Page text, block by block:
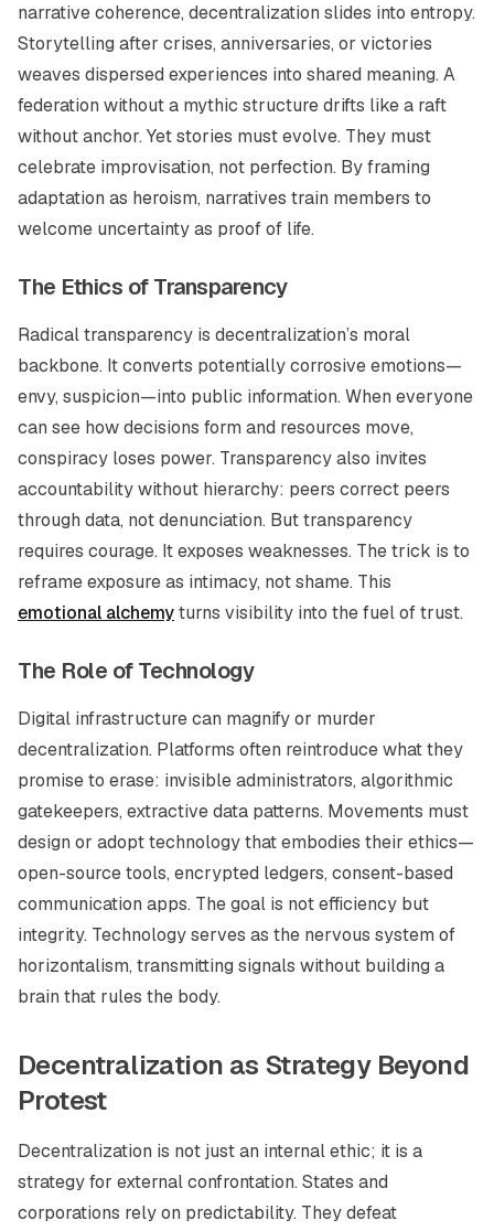
narrative coherence, decentralization slides into entropy.
Storytelling after crises, anniversaries, or victories
weaves dispersed experiences into shared meaning. A
federation without a mythic structure drifts like a raft
without anchor. Yet stories must evolve. They must
celebrate improvisation, not perfection. By framing
adaptation as heroism, narratives train members to
welcome uncertainty as proof of life.
The Ethics of Transparency
Radical transparency is decentralization’s moral
backbone. It converts potentially corrosive emotions—
envy, suspicion—into public information. When everyone
can see how decisions form and resources move,
conspiracy loses power. Transparency also invites
accountability without hierarchy: peers correct peers
through data, not denunciation. But transparency
requires courage. It exposes weaknesses. The trick is to
reframe exposure as intimacy, not shame. This
emotional alchemyturns visibility into the fuel of trust.
The Role of Technology
Digital infrastructure can magnify or murder
decentralization. Platforms often reintroduce what they
promise to erase: invisible administrators, algorithmic
gatekeepers, extractive data patterns. Movements must
design or adopt technology that embodies their ethics—
open-source tools, encrypted ledgers, consent-based
communication apps. The goal is not efficiency but
integrity. Technology serves as the nervous system of
horizontalism, transmitting signals without building a
brain that rules the body.
Decentralization as Strategy Beyond
Protest
Decentralization is not just an internal ethic; it is a
strategy for external confrontation. States and
corporations rely on predictability. They defeat